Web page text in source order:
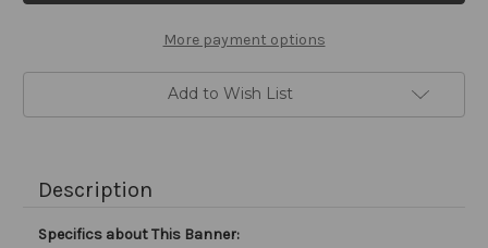
More payment options
Add to Wish List
Description
Specifics about This Banner: